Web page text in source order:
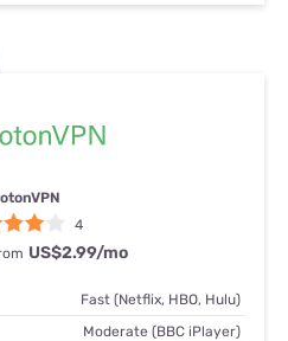
4
US$2.99/mo
Fast (Netflix, HBO, Hulu)
Moderate (BBC iPlayer)